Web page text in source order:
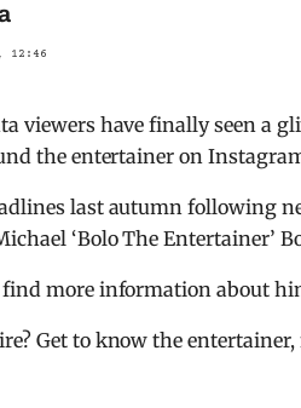
12:46
viewers have finally seen a
the entertainer on
last autumn following
‘Bolo The Entertainer’
more information about
Get to know the